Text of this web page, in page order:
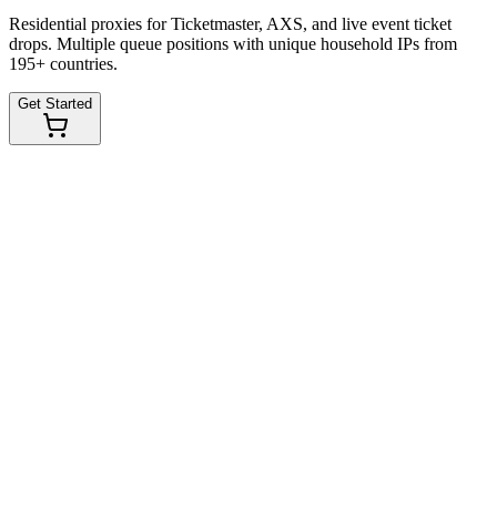
Residential proxies for Ticketmaster, AXS, and live event ticket
drops. Multiple queue positions with unique household IPs from
195+ countries.
Get Started